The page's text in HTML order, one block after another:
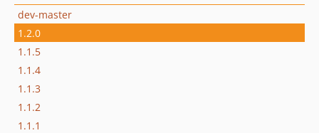
dev-master
1.2.0
1.1.5
1.1.4
1.1.3
1.1.2
1.1.1